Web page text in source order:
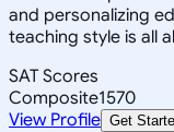
and personalizing
teaching style is all
SAT Scores
Composite1570
View Profile Get